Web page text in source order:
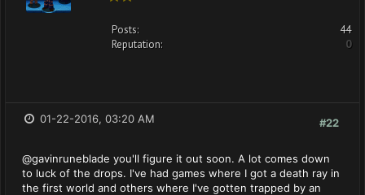
Posts:
44
Reputation:
0
#22
01-22-2016, 03:20 AM
@gavinruneblade you'll figure it out soon. A lot comes down
to luck of the drops. I've had games where I got a death ray in
the first world and others where I've gotten trapped by an